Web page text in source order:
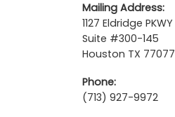
Mailing Address:
1127 Eldridge PKWY
Suite #300-145
Houston TX 77077
Phone:
(713) 927-9972